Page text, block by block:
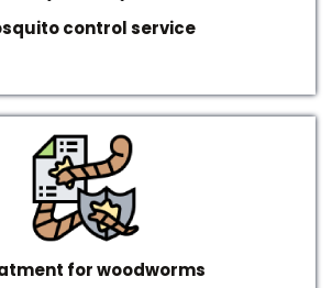
control service
for woodworms